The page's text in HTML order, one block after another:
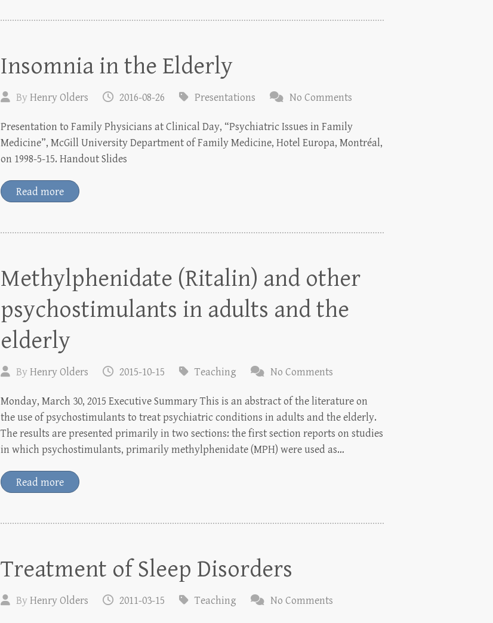
Insomnia in the Elderly
ByHenry Olders 2016-08-26 Presentations No Comments
Presentation to Family Physicians at Clinical Day, “Psychiatric Issues in Family
Medicine”, McGill University Department of Family Medicine, Hotel Europa, Montréal,
on 1998-5-15. Handout Slides
Read more
Methylphenidate (Ritalin) and other
psychostimulants in adults and the
elderly
ByHenry Olders 2015-10-15 Teaching No Comments
Monday, March 30, 2015 Executive Summary This is an abstract of the literature on
the use of psychostimulants to treat psychiatric conditions in adults and the elderly.
The results are presented primarily in two sections: the first section reports on studies
in which psychostimulants, primarily methylphenidate (MPH) were used as…
Read more
Treatment of Sleep Disorders
ByHenry Olders 2011-03-15 Teaching No Comments